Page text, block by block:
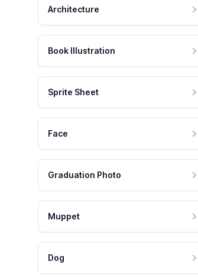
Architecture
Book Illustration
Sprite Sheet
Face
Graduation Photo
Muppet
Dog